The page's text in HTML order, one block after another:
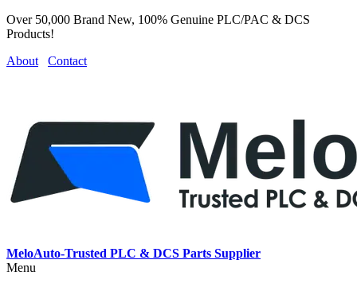
Over 50,000 Brand New, 100% Genuine PLC/PAC & DCS
Products!
About
Contact
MeloAuto-Trusted PLC & DCS Parts Supplier
Menu